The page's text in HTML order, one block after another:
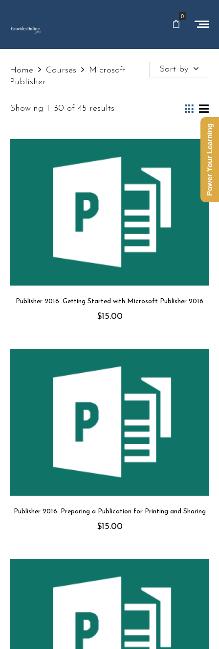
0
Home Courses
Microsoft
Publisher
Sort by
Showing 1–30 of 45 results
Publisher 2016: Getting Started with Microsoft Publisher 2016
$15.00
Publisher 2016: Preparing a Publication for Printing and Sharing
$15.00
Power Your Learning